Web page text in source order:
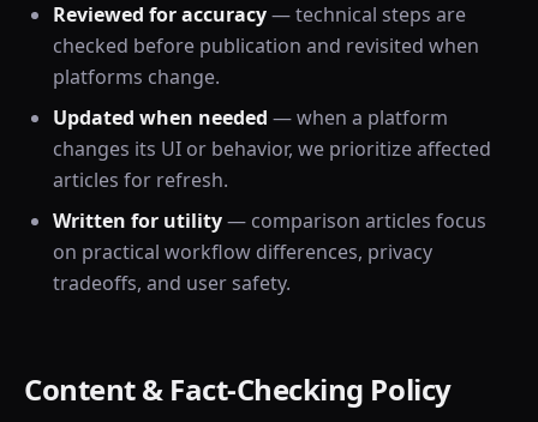
Reviewed for accuracy— technical steps are
checked before publication and revisited when
platforms change.
Updated when needed — when a platform
changes its UI or behavior, we prioritize affected
articles for refresh.
Written for utility— comparison articles focus
on practical workflow differences, privacy
tradeoffs, and user safety.
Content & Fact-Checking Policy